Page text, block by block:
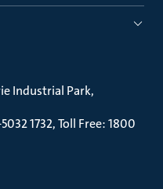
Industrial Park
1732, Toll Free: 1800